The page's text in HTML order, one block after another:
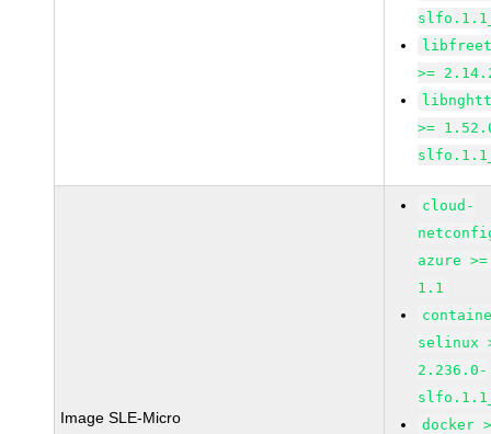
>=
>=
Image SLE-Micro
cloud-
azure
1.1
selinux
2.236.0-
docker